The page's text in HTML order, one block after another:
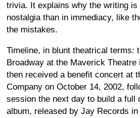
trivia. It explains why the writing
nostalgia than in immediacy, like
the mistakes.
Timeline, in blunt theatrical terms:
Broadway at the Maverick Theatre
then received a benefit concert at
Company on October 14, 2002,
session the next day to build a full
album, released by Jay Records